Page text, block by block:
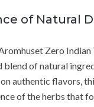
of Natural
Zero Indian
of natural
authentic flavors,
of the herbs that